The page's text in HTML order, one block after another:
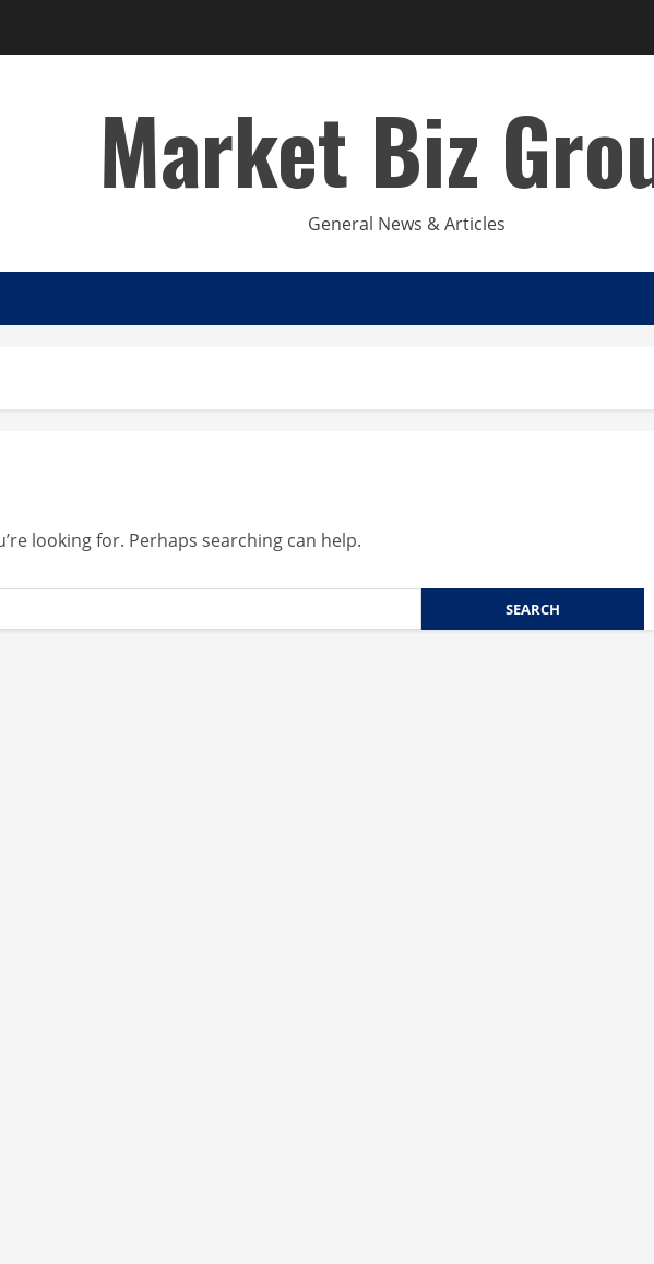
Market Biz
General News & Articles
looking for. Perhaps searching can help.